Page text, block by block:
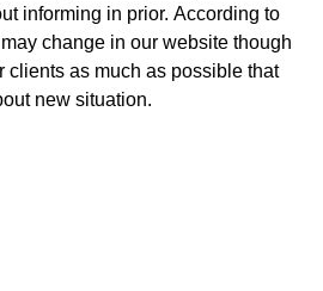
informing in prior. According to
change in our website though
clients as much as possible that
new situation.